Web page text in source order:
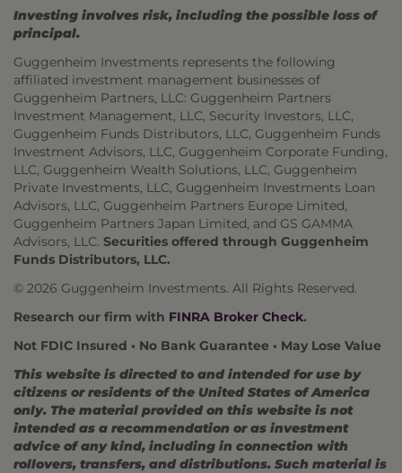
Investing involves risk, including the possible loss of
principal.
Guggenheim Investments represents the following
affiliated investment management businesses of
Guggenheim Partners, LLC: Guggenheim Partners
Investment Management, LLC, Security Investors, LLC,
Guggenheim Funds Distributors, LLC, Guggenheim Funds
Investment Advisors, LLC, Guggenheim Corporate Funding,
LLC, Guggenheim Wealth Solutions, LLC, Guggenheim
Private Investments, LLC, Guggenheim Investments Loan
Advisors, LLC, Guggenheim Partners Europe Limited,
Guggenheim Partners Japan Limited, and GS GAMMA
Advisors, LLC. Securities offered through Guggenheim
Funds Distributors, LLC.
© 2026 Guggenheim Investments. All Rights Reserved.
Research our firm with FINRA Broker Check.
Not FDIC Insured • No Bank Guarantee • May Lose Value
This website is directed to and intended for use by
citizens or residents of the United States of America
only. The material provided on this website is not
intended as a recommendation or as investment
advice of any kind, including in connection with
rollovers, transfers, and distributions. Such material is